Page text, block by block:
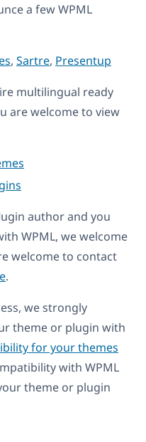
a few WPML
, Sartre, Presentup
multilingual ready
are welcome to view
author and you
WPML, we welcome
welcome to contact
.
we strongly
theme or plugin with
for your themes
with WPML
theme or plugin